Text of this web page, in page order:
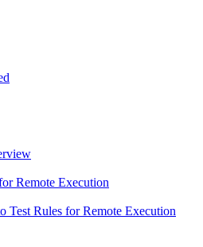
Remote Execution
Test Rules for Remote Execution